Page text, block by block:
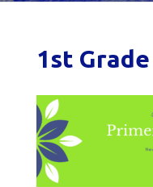
1st